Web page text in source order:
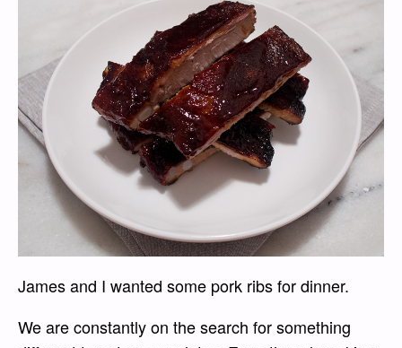
James and I wanted some pork ribs for dinner.
We are constantly on the search for something